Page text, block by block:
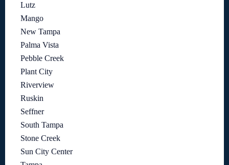
Lutz
Mango
New Tampa
Palma Vista
Pebble Creek
Plant City
Riverview
Ruskin
Seffner
South Tampa
Stone Creek
Sun City Center